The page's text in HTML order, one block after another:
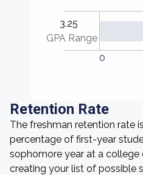
3.25
GPA Range
0
Retention Rate
The freshman retention rate
percentage of first-year
sophomore year at a college
creating your list of possible